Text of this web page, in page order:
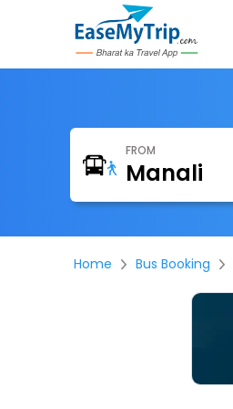
FROM
Home Bus Booking